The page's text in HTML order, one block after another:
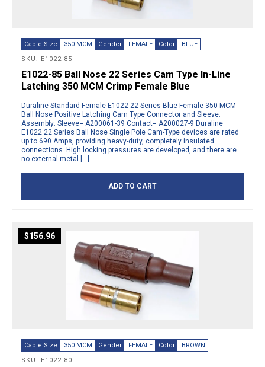
Cable Size 350 MCM Gender FEMALE Color
BLUE
SKU: E1022-85
E1022-85 Ball Nose 22 Series Cam Type In-Line
Latching 350 MCM Crimp Female Blue
Duraline Standard Female E1022 22-Series Blue Female 350 MCM
Ball Nose Positive Latching Cam Type Connector and Sleeve.
Assembly: Sleeve= A200061-39 Contact= A200027-9 Duraline
E1022 22 Series Ball Nose Single Pole Cam-Type devices are rated
up to 690 Amps, providing heavy-duty, completely insulated
connections. High locking pressures are developed, and there are
no external metal […]
ADD TO CART
Cable Size 350 MCM Gender FEMALE Color
BROWN
SKU: E1022-80
$156.96